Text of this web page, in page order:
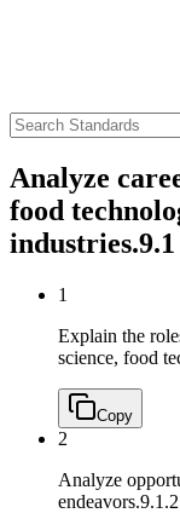
Analyze
food
industries.9.1
1
Explain the
science, food
Copy
2
Analyze
endeavors.9.1.2